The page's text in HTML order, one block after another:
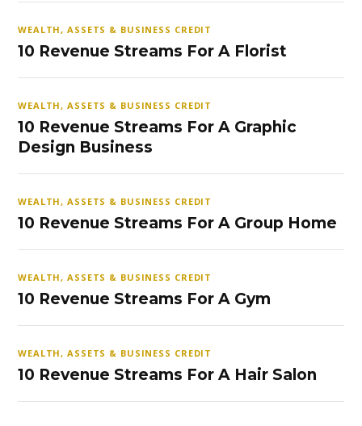
WEALTH, ASSETS & BUSINESS CREDIT
10 Revenue Streams For A Florist
WEALTH, ASSETS & BUSINESS CREDIT
10 Revenue Streams For A Graphic
Design Business
WEALTH, ASSETS & BUSINESS CREDIT
10 Revenue Streams For A Group Home
WEALTH, ASSETS & BUSINESS CREDIT
10 Revenue Streams For A Gym
WEALTH, ASSETS & BUSINESS CREDIT
10 Revenue Streams For A Hair Salon